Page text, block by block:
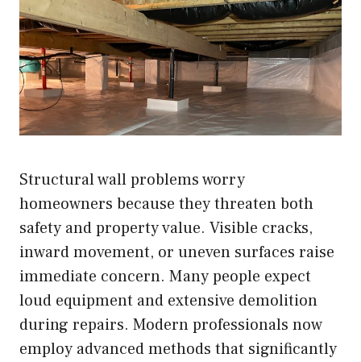
Structural wall problems worry
homeowners because they threaten both
safety and property value. Visible cracks,
inward movement, or uneven surfaces raise
immediate concern. Many people expect
loud equipment and extensive demolition
during repairs. Modern professionals now
employ advanced methods that significantly